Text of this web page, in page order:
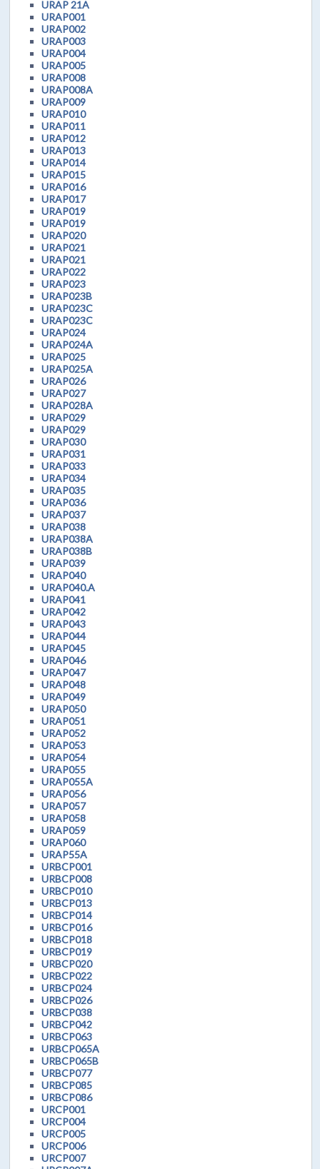
URAP 21A
URAP001
URAP002
URAP003
URAP004
URAP005
URAP008
URAP008A
URAP009
URAP010
URAP011
URAP012
URAP013
URAP014
URAP015
URAP016
URAP017
URAP019
URAP019
URAP020
URAP021
URAP021
URAP022
URAP023
URAP023B
URAP023C
URAP023C
URAP024
URAP024A
URAP025
URAP025A
URAP026
URAP027
URAP028A
URAP029
URAP029
URAP030
URAP031
URAP033
URAP034
URAP035
URAP036
URAP037
URAP038
URAP038A
URAP038B
URAP039
URAP040
URAP040.A
URAP041
URAP042
URAP043
URAP044
URAP045
URAP046
URAP047
URAP048
URAP049
URAP050
URAP051
URAP052
URAP053
URAP054
URAP055
URAP055A
URAP056
URAP057
URAP058
URAP059
URAP060
URAP55A
URBCP001
URBCP008
URBCP010
URBCP013
URBCP014
URBCP016
URBCP018
URBCP019
URBCP020
URBCP022
URBCP024
URBCP026
URBCP038
URBCP042
URBCP063
URBCP065A
URBCP065B
URBCP077
URBCP085
URBCP086
URCP001
URCP004
URCP005
URCP006
URCP007